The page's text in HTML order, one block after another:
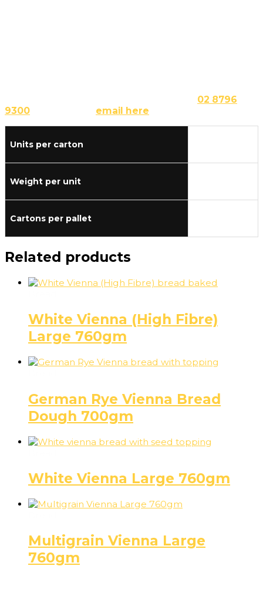
02 8796
9300
email here
Units per carton
Weight per unit
Cartons per pallet
Related products
White Vienna (High Fibre)
Large 760gm
German Rye Vienna Bread
Dough 700gm
White Vienna Large 760gm
Multigrain Vienna Large
760gm